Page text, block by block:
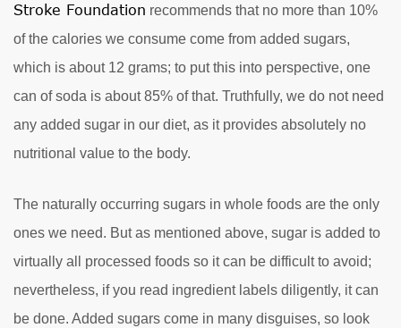
Stroke Foundation recommends that no more than 10%
of the calories we consume come from added sugars,
which is about 12 grams; to put this into perspective, one
can of soda is about 85% of that. Truthfully, we do not need
any added sugar in our diet, as it provides absolutely no
nutritional value to the body.
The naturally occurring sugars in whole foods are the only
ones we need. But as mentioned above, sugar is added to
virtually all processed foods so it can be difficult to avoid;
nevertheless, if you read ingredient labels diligently, it can
be done. Added sugars come in many disguises, so look